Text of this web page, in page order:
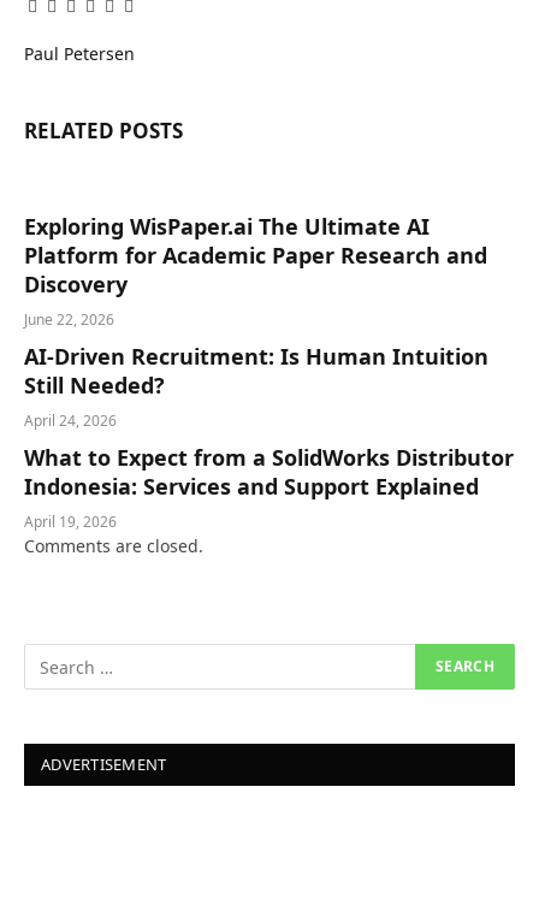
Facebook
Twitter
Pinterest
LinkedIn
Tumblr
Email
Paul Petersen
RELATED POSTS
Exploring WisPaper.ai The Ultimate AI
Platform for Academic Paper Research and
Discovery
June 22, 2026
AI-Driven Recruitment: Is Human Intuition
Still Needed?
April 24, 2026
What to Expect from a SolidWorks Distributor
Indonesia: Services and Support Explained
April 19, 2026
Comments are closed.
ADVERTISEMENT